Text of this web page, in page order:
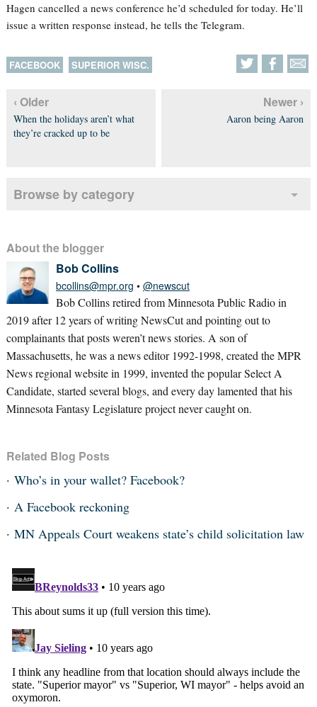
Hagen cancelled a news conference he’d scheduled for today. He’ll
issue a written response instead, he tells the Telegram.
FACEBOOK SUPERIOR WISC.
‹ Older
When the holidays aren’t what
they’re cracked up to be
Newer ›
Aaron being Aaron
Browse by category
About the blogger
Bob Collins
bcollins@mpr.org • @newscut
Bob Collins retired from Minnesota Public Radio in
2019 after 12 years of writing NewsCut and pointing out to
complainants that posts weren’t news stories. A son of
Massachusetts, he was a news editor 1992-1998, created the MPR
News regional website in 1999, invented the popular Select A
Candidate, started several blogs, and every day lamented that his
Minnesota Fantasy Legislature project never caught on.
Related Blog Posts
Who’s in your wallet? Facebook?
A Facebook reckoning
MN Appeals Court weakens state’s child solicitation law